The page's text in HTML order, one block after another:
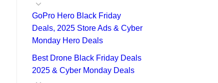
GoPro Hero Black Friday
Deals, 2025 Store Ads & Cyber
Monday Hero Deals
Best Drone Black Friday Deals
2025 & Cyber Monday Deals